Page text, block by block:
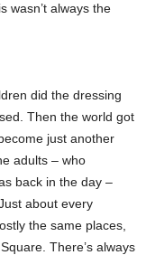
wasn’t always the
did the dressing
Then the world got
just another
adults – who
back in the day –
about every
the same places,
There’s always